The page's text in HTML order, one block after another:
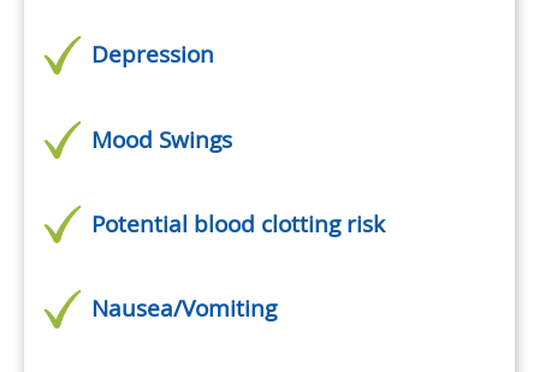
Depression
Mood Swings
Potential blood clotting risk
Nausea/Vomiting